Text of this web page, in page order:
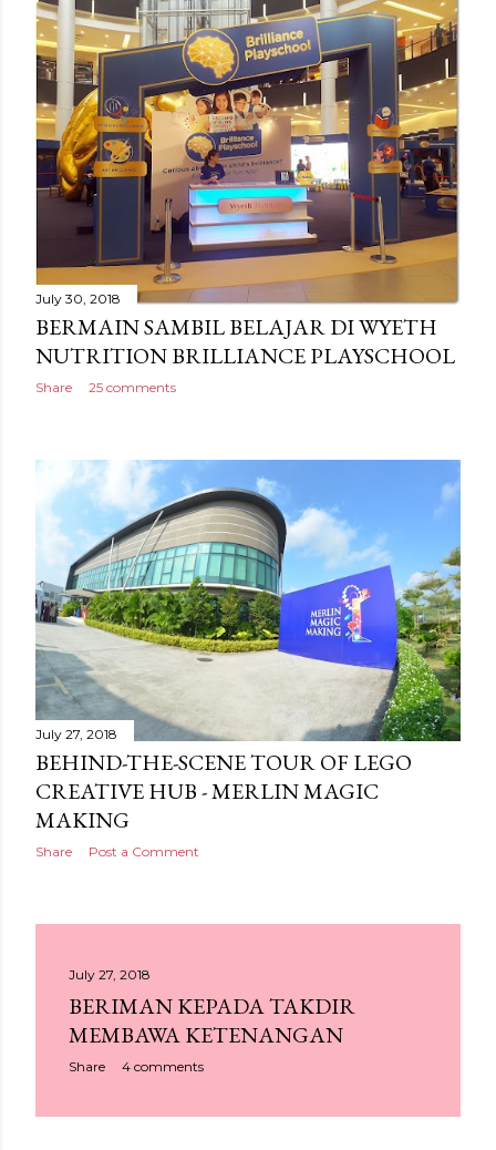
July 30, 2018
BERMAIN SAMBIL BELAJAR DI WYETH
NUTRITION BRILLIANCE PLAYSCHOOL
Share 25 comments
July 27, 2018
BEHIND-THE-SCENE TOUR OF LEGO
CREATIVE HUB - MERLIN MAGIC
MAKING
Share Post a Comment
July 27, 2018
BERIMAN KEPADA TAKDIR
MEMBAWA KETENANGAN
Share 4 comments